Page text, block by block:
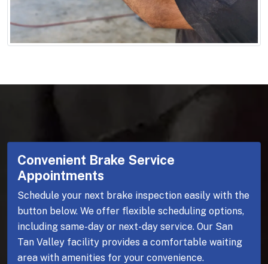
Convenient Brake Service
Appointments
Schedule your next brake inspection easily with the
button below. We offer flexible scheduling options,
including same-day or next-day service. Our San
Tan Valley facility provides a comfortable waiting
area with amenities for your convenience.